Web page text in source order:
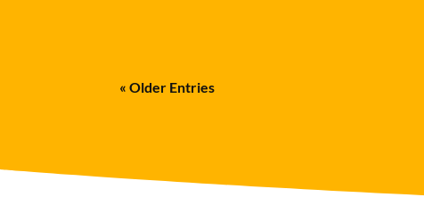
« Older Entries